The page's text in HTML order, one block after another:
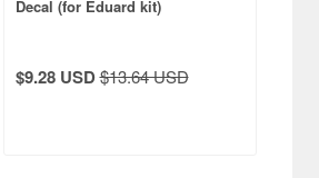
Decal (for Eduard kit)
$9.28 USD$13.64 USD